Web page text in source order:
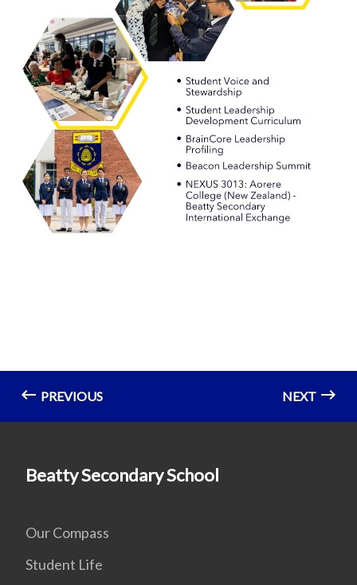
PREVIOUS NEXT
Beatty Secondary School
Our Compass
Student Life